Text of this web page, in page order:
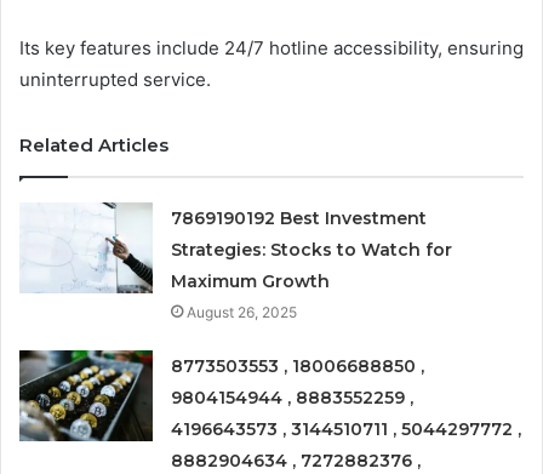
Its key features include 24/7 hotline accessibility, ensuring
uninterrupted service.
Related Articles
7869190192 Best Investment
Strategies: Stocks to Watch for
Maximum Growth
August 26, 2025
8773503553 , 18006688850 ,
9804154944 , 8883552259 ,
4196643573 , 3144510711 , 5044297772 ,
8882904634 , 7272882376 ,